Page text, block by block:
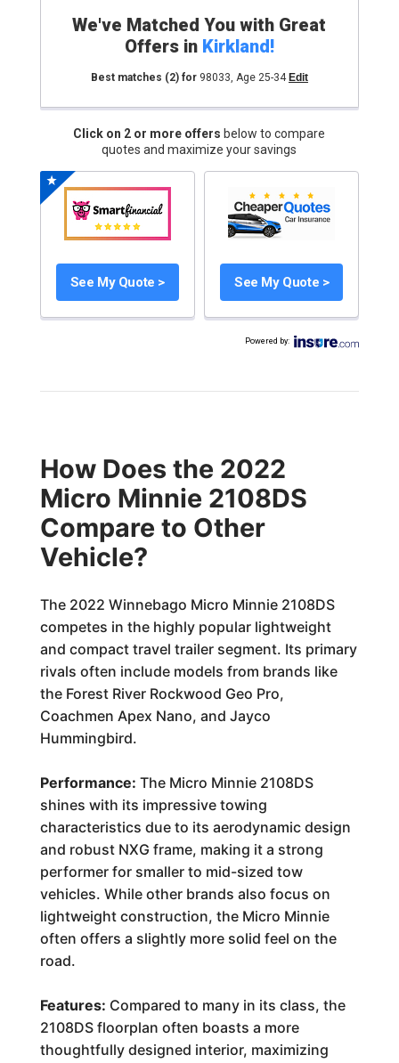
We've Matched You with Great
Offers in Kirkland!
Best matches (2)for 98033, Age 25-34 Edit
Click on 2 or more offers below to compare
quotes and maximize your savings
See My Quote > See My Quote >
Powered by:
How Does the 2022
Micro Minnie 2108DS
Compare to Other
Vehicle?
The 2022 Winnebago Micro Minnie 2108DS
competes in the highly popular lightweight
and compact travel trailer segment. Its primary
rivals often include models from brands like
the Forest River Rockwood Geo Pro,
Coachmen Apex Nano, and Jayco
Hummingbird.
Performance: The Micro Minnie 2108DS
shines with its impressive towing
characteristics due to its aerodynamic design
and robust NXG frame, making it a strong
performer for smaller to mid-sized tow
vehicles. While other brands also focus on
lightweight construction, the Micro Minnie
often offers a slightly more solid feel on the
road.
Features: Compared to many in its class, the
2108DS floorplan often boasts a more
thoughtfully designed interior, maximizing